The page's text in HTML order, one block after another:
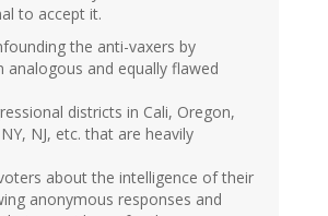
to accept it.
the anti-vaxers by
analogous and equally flawed
districts in Cali, Oregon,
NJ, etc. that are heavily
about the intelligence of their
anonymous responses and